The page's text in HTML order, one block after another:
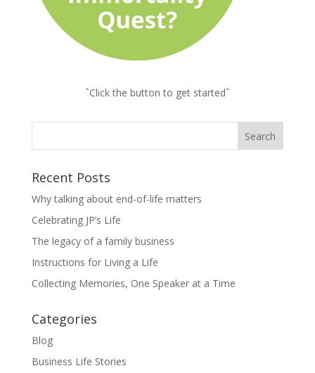
ˆClick the button to get startedˆ
Recent Posts
Why talking about end-of-life matters
Celebrating JP’s Life
The legacy of a family business
Instructions for Living a Life
Collecting Memories, One Speaker at a Time
Categories
Blog
Business Life Stories